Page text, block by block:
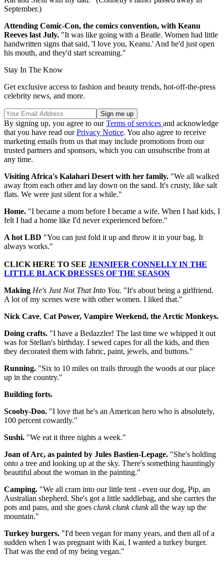
September.)
Attending Comic-Con, the comics convention, with Keanu
Reeves last July. "It was like going with a Beatle. Women had little
handwritten signs that said, 'I love you, Keanu.' And he'd just open
his mouth, and they'd start screaming."
Stay In The Know
Get exclusive access to fashion and beauty trends, hot-off-the-press
celebrity news, and more.
By signing up, you agree to ourTerms of services and acknowledge
that you have read ourPrivacy Notice. You also agree to receive
marketing emails from us that may include promotions from our
trusted partners and sponsors, which you can unsubscribe from at
any time.
Visiting Africa's Kalahari Desert with her family. "We all walked
away from each other and lay down on the sand. It's crusty, like salt
flats. We were just silent for a while."
Home. "I became a mom before I became a wife. When I had kids, I
felt I had a home like I'd never experienced before."
A hot LBD "You can just fold it up and throw it in your bag. It
always works."
CLICK HERE TO SEE JENNIFER CONNELLY IN THE
LITTLE BLACK DRESSES OF THE SEASON
Making He's Just Not That Into You. "It's about being a girlfriend.
A lot of my scenes were with other women. I liked that."
Nick Cave, Cat Power, Vampire Weekend, the Arctic Monkeys.
Doing crafts. "I have a Bedazzler! The last time we whipped it out
was for Stellan's birthday. I sewed capes for all the kids, and then
they decorated them with fabric, paint, jewels, and buttons."
Running. "Six to 10 miles on trails through the woods at our place
up in the country."
Building forts.
Scooby-Doo. "I love that he's an American hero who is absolutely,
100 percent cowardly."
Sushi. "We eat it three nights a week."
Joan of Arc, as painted by Jules Bastien-Lepage. "She's holding
onto a tree and looking up at the sky. There's something hauntingly
beautiful about the woman in the painting."
Camping. "We all cram into our little tent - even our dog, Pip, an
Australian shepherd. She's got a little saddlebag, and she carries the
pots and pans, and she goes clunk clunk clunkall the way up the
mountain."
Turkey burgers. "I'd been vegan for many years, and then all of a
sudden when I was pregnant with Kai, I wanted a turkey burger.
That was the end of my being vegan."